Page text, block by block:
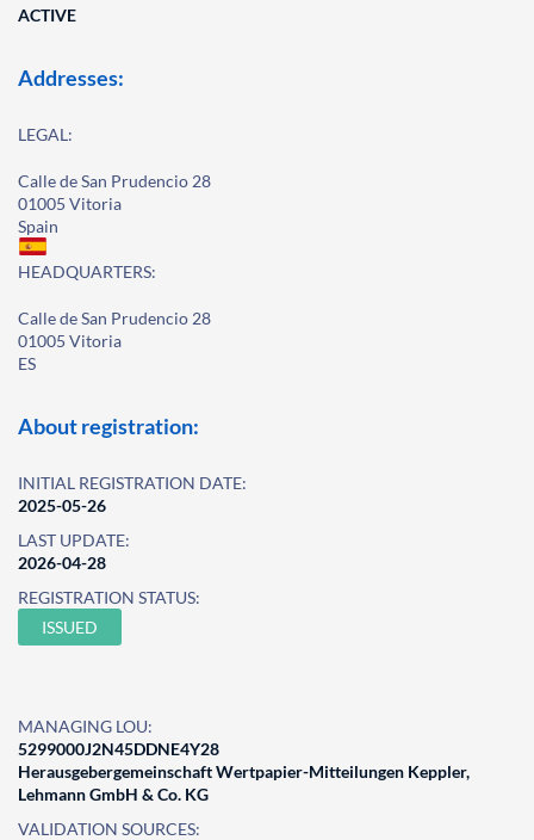
ACTIVE
Addresses:
LEGAL:
Calle de San Prudencio 28
01005 Vitoria
Spain
HEADQUARTERS:
Calle de San Prudencio 28
01005 Vitoria
ES
About registration:
INITIAL REGISTRATION DATE:
2025-05-26
LAST UPDATE:
2026-04-28
REGISTRATION STATUS:
ISSUED
MANAGING LOU:
5299000J2N45DDNE4Y28
Herausgebergemeinschaft Wertpapier-Mitteilungen Keppler,
Lehmann GmbH & Co. KG
VALIDATION SOURCES: